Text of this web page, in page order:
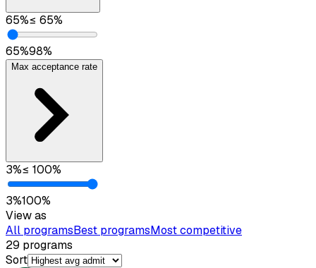
65%≤ 65%
65%98%
Max acceptance rate
3%≤ 100%
3%100%
View as
All programsBest programsMost competitive
29 programs
Sort